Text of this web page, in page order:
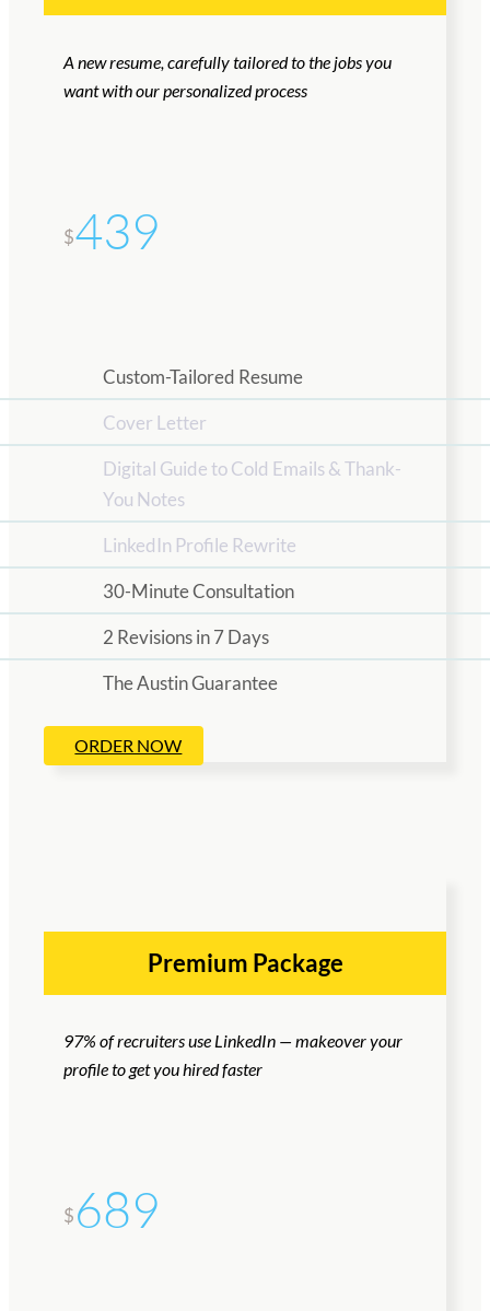
A new resume, carefully tailored to the jobs you
want with our personalized process
$439
Custom-Tailored Resume
Cover Letter
Digital Guide to Cold Emails & Thank-
You Notes
LinkedIn Profile Rewrite
30-Minute Consultation
2 Revisions in 7 Days
The Austin Guarantee
ORDER NOW
Premium Package
97% of recruiters use LinkedIn — makeover your
profile to get you hired faster
$689